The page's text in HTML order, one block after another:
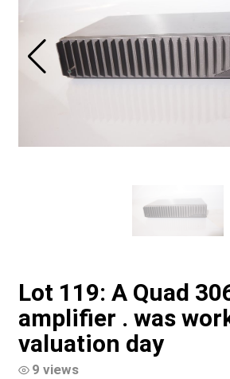
Lot 119: A Quad
amplifier . was
valuation day
9 views